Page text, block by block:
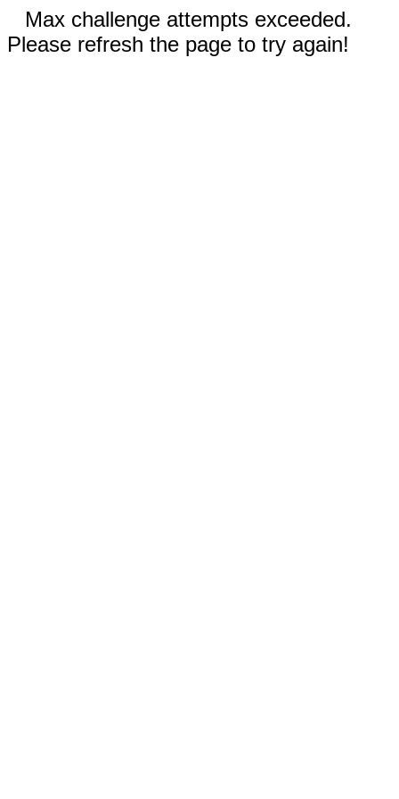
Max challenge attempts exceeded.
Please refresh the page to try again!